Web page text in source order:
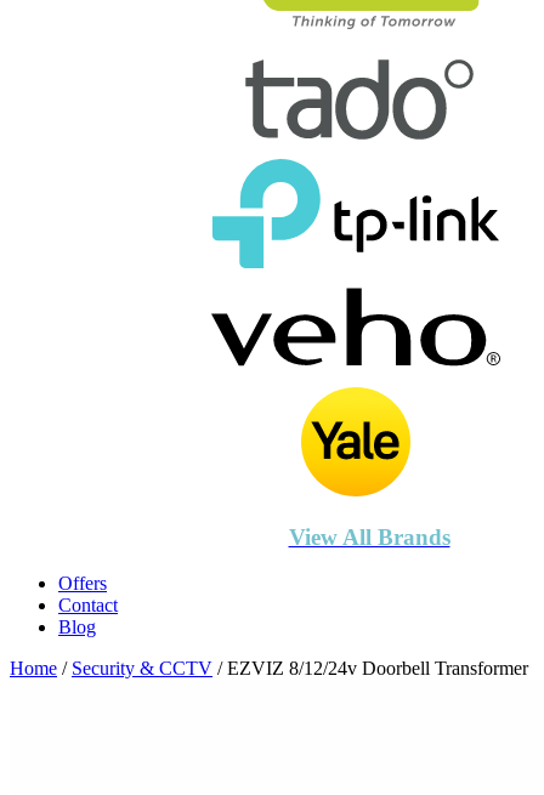
View All Brands
Offers
Contact
Blog
Home / Security & CCTV / EZVIZ 8/12/24v Doorbell Transformer